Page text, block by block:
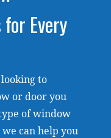
Every
to
or door you
of window
can help you